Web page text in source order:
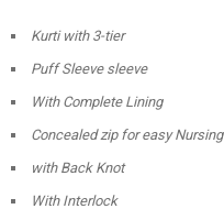
Kurti with 3-tier
Puff Sleeve sleeve
With Complete Lining
Concealed zip for easy Nursing
with Back Knot
With Interlock